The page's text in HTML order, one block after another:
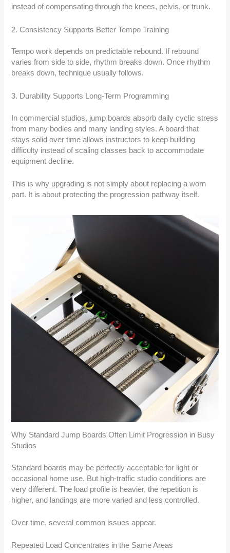
instead of compensating through the knees, pelvis, or trunk.
2. Consistency Supports Better Tempo Training
Tempo work depends on predictable rebound. If rebound
varies from side to side, rhythm breaks down. Once rhythm
breaks down, technique usually follows.
3. Durability Supports Long-Term Programming
In commercial studios, jump boards absorb daily cyclic stress
from many bodies and many landing styles. A board that
stays solid over time allows instructors to keep building
difficulty instead of scaling classes back to accommodate
equipment decline.
This is why upgrading is not simply about replacing a worn
part. It is about protecting the progression pathway itself.
Why Standard Jump Boards Often Limit Progression in Busy
Studios
Standard boards may be perfectly acceptable for light or
occasional home use. But high-traffic studio conditions are
very different. The load profile is heavier, the repetition is
higher, and landings are more varied and less controlled.
Over time, several common issues appear.
Repeated Load Concentrates in the Same Areas